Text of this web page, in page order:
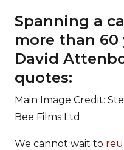
Spanning a
more than 60
David
quotes:
Main Image Credit:
Bee Films Ltd
We cannot wait to